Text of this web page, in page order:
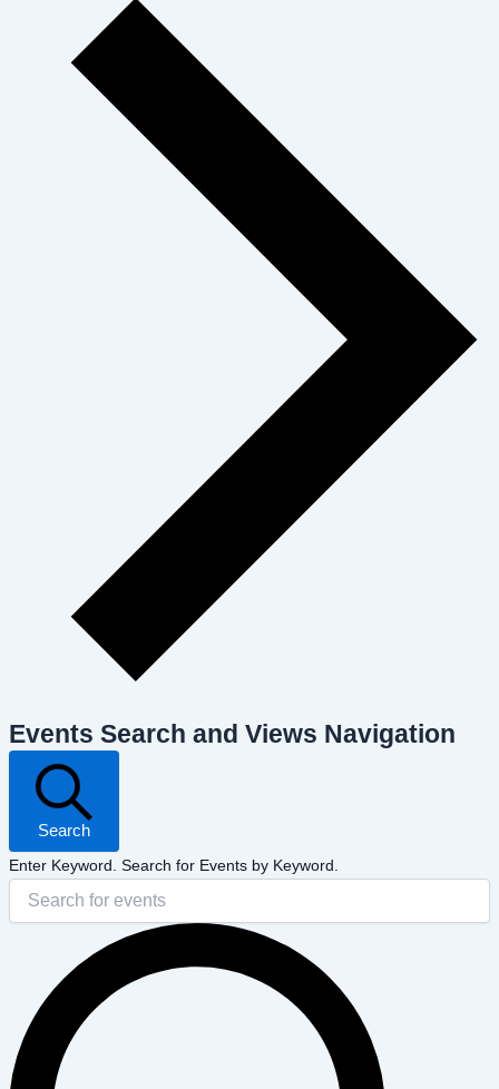
Events Search and Views Navigation
Search
Enter Keyword. Search for Events by Keyword.